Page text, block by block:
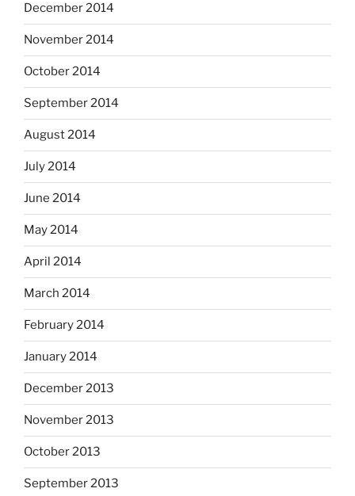
December 2014
November 2014
October 2014
September 2014
August 2014
July 2014
June 2014
May 2014
April 2014
March 2014
February 2014
January 2014
December 2013
November 2013
October 2013
September 2013